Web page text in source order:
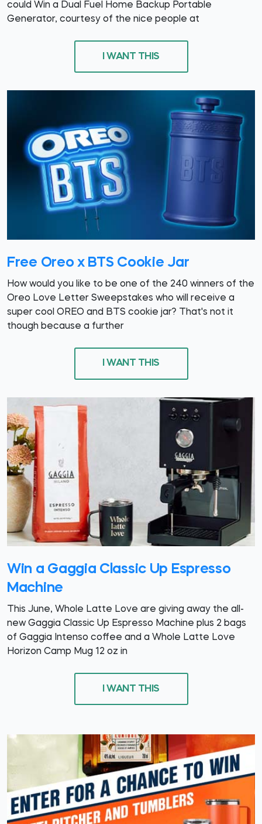
could Win a Dual Fuel Home Backup Portable
Generator, courtesy of the nice people at
I WANT THIS
Free Oreo x BTS Cookie Jar
How would you like to be one of the 240 winners of the
Oreo Love Letter Sweepstakes who will receive a
super cool OREO and BTS cookie jar? That's not it
though because a further
I WANT THIS
Win a Gaggia Classic Up Espresso
Machine
This June, Whole Latte Love are giving away the all-
new Gaggia Classic Up Espresso Machine plus 2 bags
of Gaggia Intenso coffee and a Whole Latte Love
Horizon Camp Mug 12 oz in
I WANT THIS